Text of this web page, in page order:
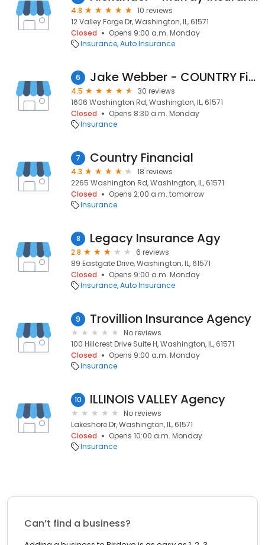
4.8
10 reviews
12 Valley Forge Dr, Washington, IL, 61571
Closed
Opens 9:00 a.m. Monday
Insurance Auto Insurance
6 Jake Webber - COUNTRY Financial Representative
4.5
30 reviews
1606 Washington Rd, Washington, IL, 61571
Closed
Opens 8:30 a.m. Monday
Insurance
7 Country Financial
4.3
18 reviews
2265 Washington Rd, Washington, IL, 61571
Closed
Opens 2:00 a.m. tomorrow
Insurance
8 Legacy Insurance Agy
2.8
6 reviews
89 Eastgate Drive, Washington, IL, 61571
Closed
Opens 9:00 a.m. Monday
Insurance Auto Insurance
9 Trovillion Insurance Agency
No reviews
100 Hillcrest Drive Suite H, Washington, IL, 61571
Closed
Opens 9:00 a.m. Monday
Insurance
10 ILLINOIS VALLEY Agency
No reviews
Lakeshore Dr, Washington, IL, 61571
Closed
Opens 10:00 a.m. Monday
Insurance
Can’t find a business?